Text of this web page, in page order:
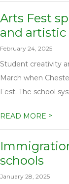
Arts Fest
and
February 24, 2025
Student creativity
March when
Fest. The school
READ MORE >
schools
January 28, 2025